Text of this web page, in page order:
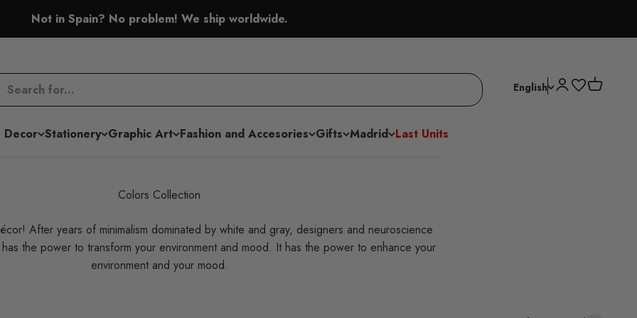
Not in Spain? No problem! We ship worldwide.
English Open account
Open cart
Decor Stationery Graphic Art Fashion and Accesories Gifts Madrid Last Units
Colors Collection
After years of minimalism dominated by white and gray, designers and neuroscience
the power to transform your environment and mood. It has the power to enhance your
environment and your mood.